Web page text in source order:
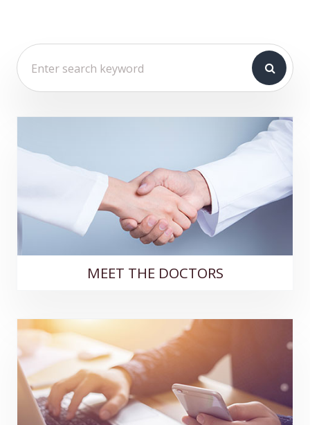
MEET THE DOCTORS